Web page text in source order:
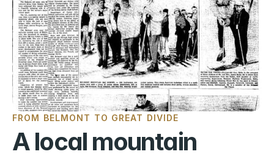
FROM BELMONT TO GREAT DIVIDE
A local mountain